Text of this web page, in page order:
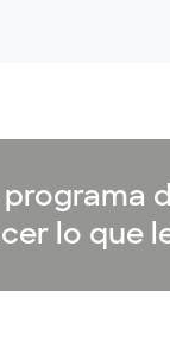
lo que